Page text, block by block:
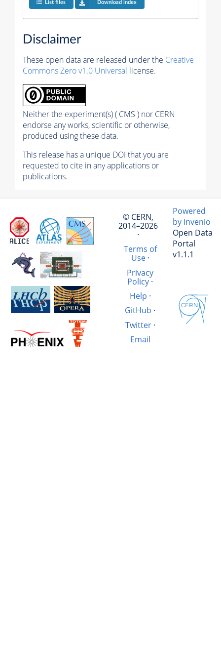
List files Download index
Disclaimer
These open data are released under the Creative
Commons Zero v1.0 Universal license.
Neither the experiment(s) ( CMS ) nor CERN
endorse any works, scientific or otherwise,
produced using these data.
This release has a unique DOI that you are
requested to cite in any applications or
publications.
© CERN,
2014–2026
·
Terms of
Use·
Privacy
Policy·
Help ·
GitHub ·
Twitter·
Email
Powered
by Invenio
Open Data
Portal
v1.1.1